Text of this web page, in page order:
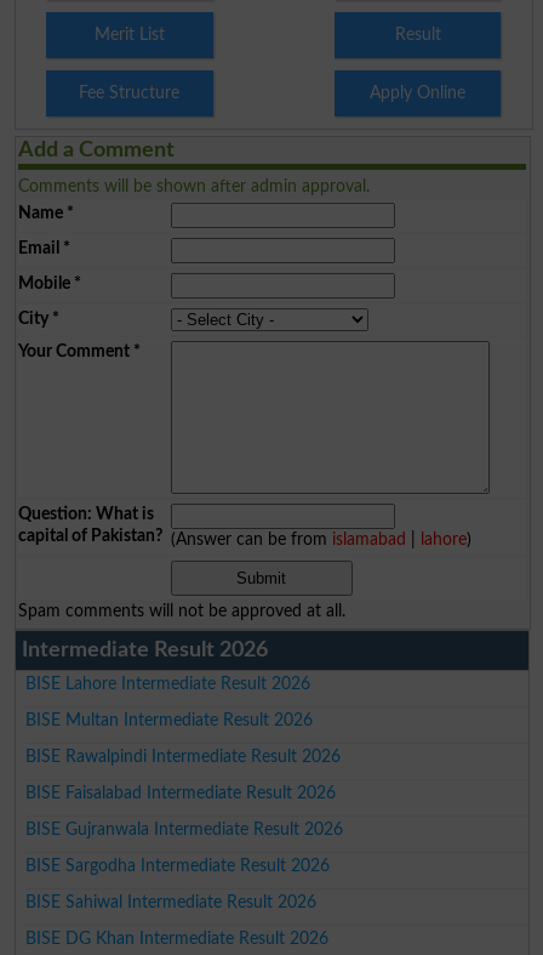
Merit List Result
Fee Structure Apply Online
Add a Comment
Comments will be shown after admin approval.
Name*
Email *
Mobile*
City*
Your Comment*
Question: What is
capital of Pakistan? (Answer can be from islamabad lahore)
Spam comments will not be approved at all.
Intermediate Result 2026
BISE Lahore Intermediate Result 2026
BISE Multan Intermediate Result 2026
BISE Rawalpindi Intermediate Result 2026
BISE Faisalabad Intermediate Result 2026
BISE Gujranwala Intermediate Result 2026
BISE Sargodha Intermediate Result 2026
BISE Sahiwal Intermediate Result 2026
BISE DG Khan Intermediate Result 2026